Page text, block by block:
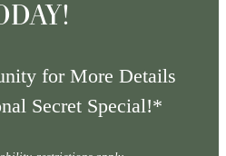
for More Details
Secret Special!*